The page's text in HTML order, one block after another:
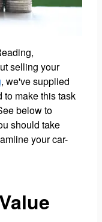
selling your
, we've supplied
to make this task
below to
should take
your car-